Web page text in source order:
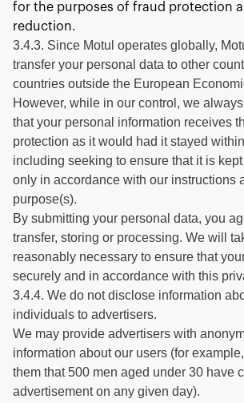
for the purposes of fraud protection
reduction.
3.4.3. Since Motul operates globally,
transfer your personal data to other
countries outside the European
However, while in our control, we
that your personal information receives
protection as it would had it stayed
including seeking to ensure that it is
only in accordance with our instructions
purpose(s).
By submitting your personal data, you
transfer, storing or processing. We will
reasonably necessary to ensure that
securely and in accordance with this
3.4.4. We do not disclose information
individuals to advertisers.
We may provide advertisers with
information about our users (for
them that 500 men aged under 30 have
advertisement on any given day).